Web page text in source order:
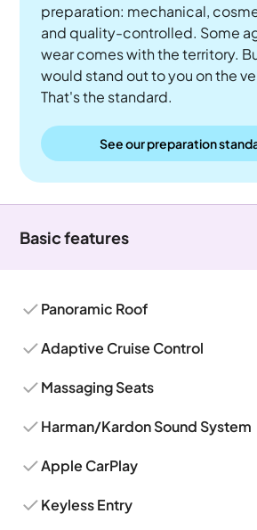
preparation: mechanical,
and quality-controlled. Some
wear comes with the territory.
would stand out to you on the
That's the standard.
See our preparation
Basic features
Panoramic Roof
Adaptive Cruise Control
Massaging Seats
Harman/Kardon Sound System
Apple CarPlay
Keyless Entry